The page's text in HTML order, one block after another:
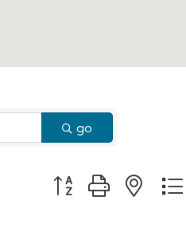
go
Button group with